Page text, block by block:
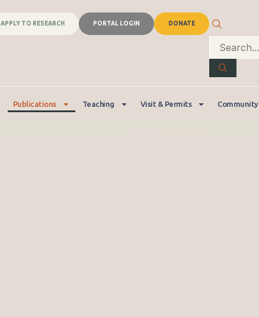
APPLY TO RESEARCH PORTAL LOGIN DONATE
Publications Teaching Visit & Permits Community